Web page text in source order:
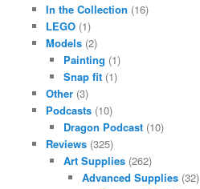
In the Collection (16)
LEGO(1)
Models(2)
Painting (1)
Snap fit (1)
Other(3)
Podcasts(10)
Dragon Podcast (10)
Reviews(325)
Art Supplies (262)
Advanced Supplies(32)